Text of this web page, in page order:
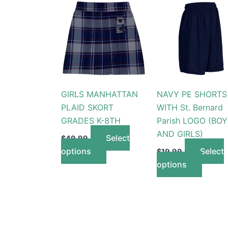
GIRLS MANHATTAN
PLAID SKORT
GRADES K-8TH
$49.99
Select
options
product
has
multiple
variants.
The
may
be
chosen
on
NAVY PE SHORTS
WITH St. Bernard
Parish LOGO
AND GIRLS)
$19.99
Select
options
product
multiple
may
be
on
the